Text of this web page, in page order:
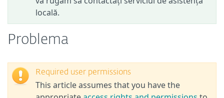
locală.
Problema
Required user permissions
This article assumes that you have the